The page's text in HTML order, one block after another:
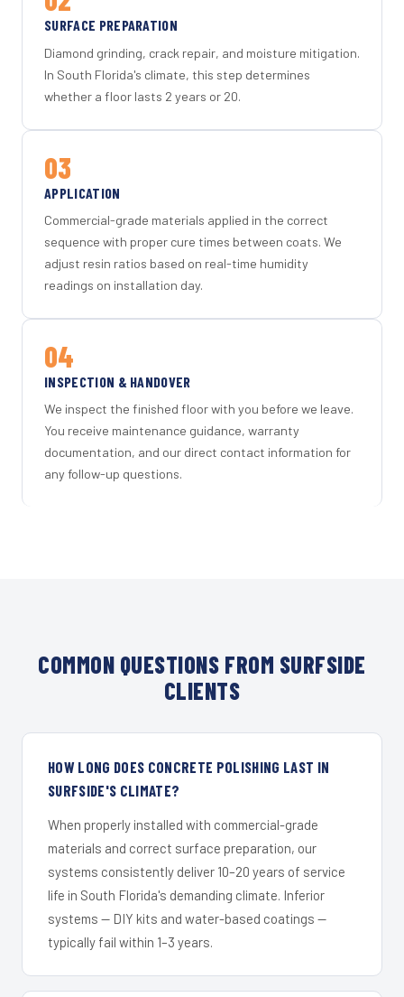
SURFACE PREPARATION
Diamond grinding, crack repair, and moisture mitigation.
In South Florida's climate, this step determines
whether a floor lasts 2 years or 20.
03
APPLICATION
Commercial-grade materials applied in the correct
sequence with proper cure times between coats. We
adjust resin ratios based on real-time humidity
readings on installation day.
04
INSPECTION & HANDOVER
We inspect the finished floor with you before we leave.
You receive maintenance guidance, warranty
documentation, and our direct contact information for
any follow-up questions.
COMMON QUESTIONS FROM SURFSIDE
CLIENTS
HOW LONG DOES CONCRETE POLISHING LAST IN
SURFSIDE'S CLIMATE?
When properly installed with commercial-grade
materials and correct surface preparation, our
systems consistently deliver 10–20 years of service
life in South Florida's demanding climate. Inferior
systems — DIY kits and water-based coatings —
typically fail within 1–3 years.